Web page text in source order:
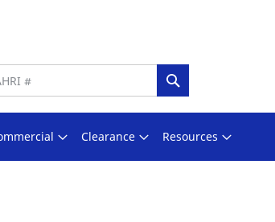
Search
Clearance Resources